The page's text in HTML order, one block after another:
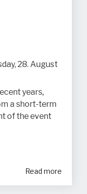
28. August
years,
a short-term
of the event
Read more